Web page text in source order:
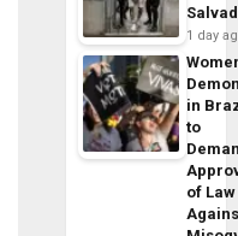
1 day
in
to
of Law